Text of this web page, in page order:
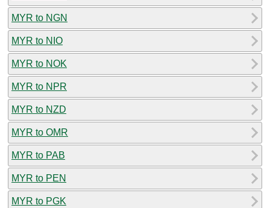
MYR to NGN
MYR to NIO
MYR to NOK
MYR to NPR
MYR to NZD
MYR to OMR
MYR to PAB
MYR to PEN
MYR to PGK